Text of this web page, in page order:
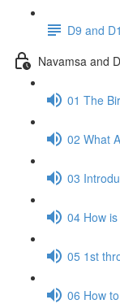
D9 and
Navamsa and
01 The
02 What
03
04 How
05 1st
06 How